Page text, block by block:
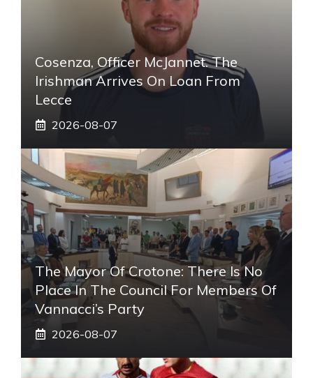
Cosenza, Officer McJannet. The
Irishman Arrives On Loan From
Lecce
2026-08-07
The Mayor Of Crotone: There Is No
Place In The Council For Members Of
Vannacci’s Party
2026-08-07